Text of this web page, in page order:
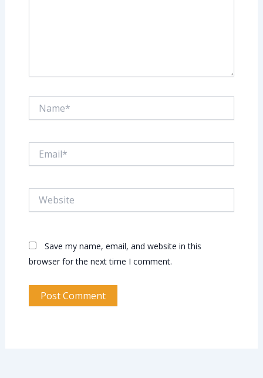
Save my name, email, and website in this
browser for the next time I comment.